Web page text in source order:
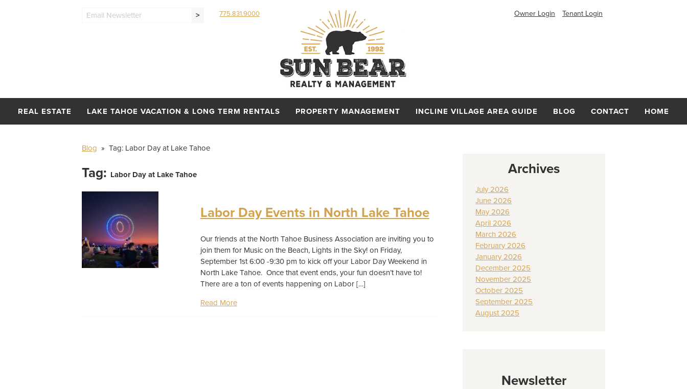
> 775.831.9000 Owner Login Tenant Login
REAL ESTATE LAKE TAHOE VACATION & LONG TERM RENTALS PROPERTY MANAGEMENT INCLINE VILLAGE AREA GUIDE BLOG CONTACT HOME
Blog » Tag: Labor Day at Lake Tahoe
Tag: Labor Day at Lake Tahoe
Labor Day Events in North Lake Tahoe
Our friends at the North Tahoe Business Association are inviting you to
join them for Music on the Beach, Lights in the Sky! on Friday,
September 1st 6:00 -9:30 pm to kick off your Labor Day Weekend in
North Lake Tahoe. Once that event ends, your fun doesn’t have to!
There are a ton of events happening on Labor […]
Read More
Archives
July 2026
June 2026
May 2026
April 2026
March 2026
February 2026
January 2026
December 2025
November 2025
October 2025
September 2025
August 2025
Newsletter